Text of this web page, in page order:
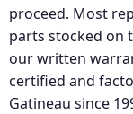
proceed. Most
parts stocked on
our written
certified and
Gatineau since